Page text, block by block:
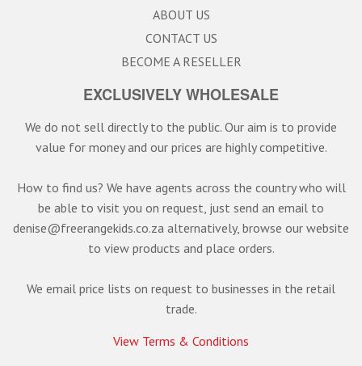
ABOUT US
CONTACT US
BECOME A RESELLER
EXCLUSIVELY WHOLESALE
We do not sell directly to the public. Our aim is to provide
value for money and our prices are highly competitive.
How to find us? We have agents across the country who will
be able to visit you on request, just send an email to
denise@freerangekids.co.za alternatively, browse our website
to view products and place orders.
We email price lists on request to businesses in the retail
trade.
View Terms & Conditions